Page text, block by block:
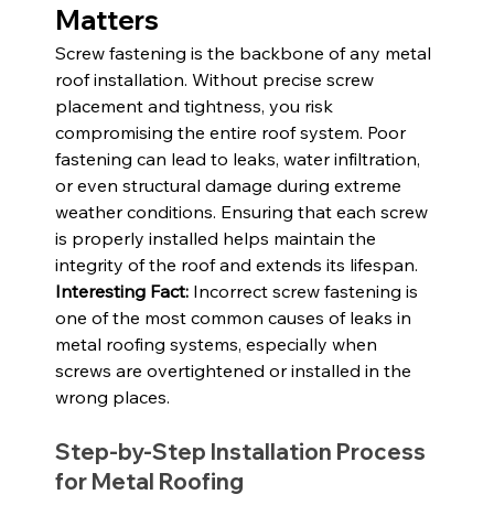
Matters
Screw fastening is the backbone of any metal
roof installation. Without precise screw
placement and tightness, you risk
compromising the entire roof system. Poor
fastening can lead to leaks, water infiltration,
or even structural damage during extreme
weather conditions. Ensuring that each screw
is properly installed helps maintain the
integrity of the roof and extends its lifespan.
Interesting Fact: Incorrect screw fastening is
one of the most common causes of leaks in
metal roofing systems, especially when
screws are overtightened or installed in the
wrong places.
Step-by-Step Installation Process
for Metal Roofing